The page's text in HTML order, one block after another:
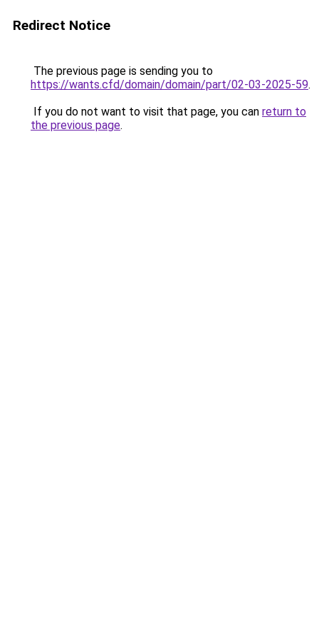
Redirect Notice
The previous page is sending you to
https://wants.cfd/domain/domain/part/02-03-2025-59.
If you do not want to visit that page, you can return to
the previous page.